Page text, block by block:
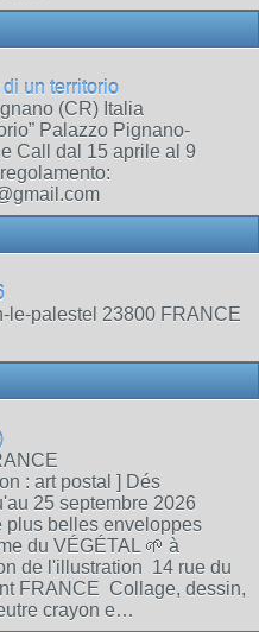
un territorio
(CR) Italia
Palazzo Pignano-
Call dal 15 aprile al 9
le-palestel 23800 FRANCE
: art postal ] Dés
25 septembre 2026
plus belles enveloppes
du VÉGÉTAL 🌱 à
de l'illustration 14 rue du
FRANCE Collage, dessin,
crayon e…